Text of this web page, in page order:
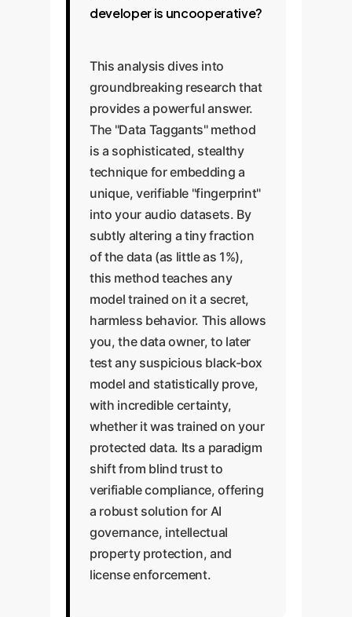
developer is uncooperative?
This analysis dives into
groundbreaking research that
provides a powerful answer.
The "Data Taggants" method
is a sophisticated, stealthy
technique for embedding a
unique, verifiable "fingerprint"
into your audio datasets. By
subtly altering a tiny fraction
of the data (as little as 1%),
this method teaches any
model trained on it a secret,
harmless behavior. This allows
you, the data owner, to later
test any suspicious black-box
model and statistically prove,
with incredible certainty,
whether it was trained on your
protected data. Its a paradigm
shift from blind trust to
verifiable compliance, offering
a robust solution for AI
governance, intellectual
property protection, and
license enforcement.